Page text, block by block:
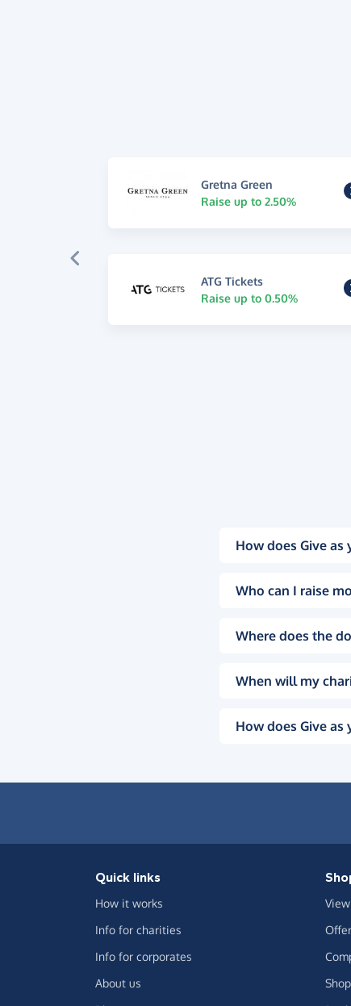
Gretna Green
Raise up to 2.50%
ATG Tickets
Raise up to 0.50%
How does Give as
Who can I raise
Where does the
When will my
How does Give as
Quick links
How it works
Info for charities
Info for corporates
About us